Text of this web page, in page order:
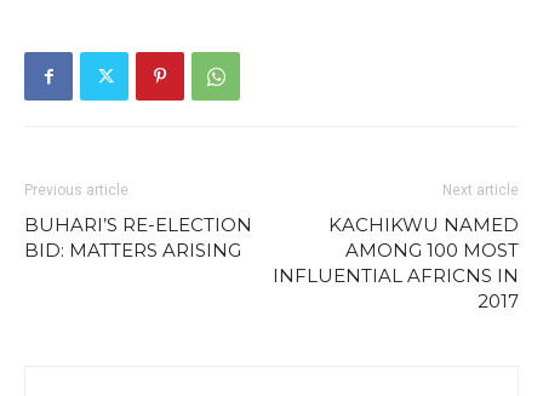
Previous article
BUHARI’S RE-ELECTION
BID: MATTERS ARISING
Next article
KACHIKWU NAMED
AMONG 100 MOST
INFLUENTIAL AFRICNS IN
2017